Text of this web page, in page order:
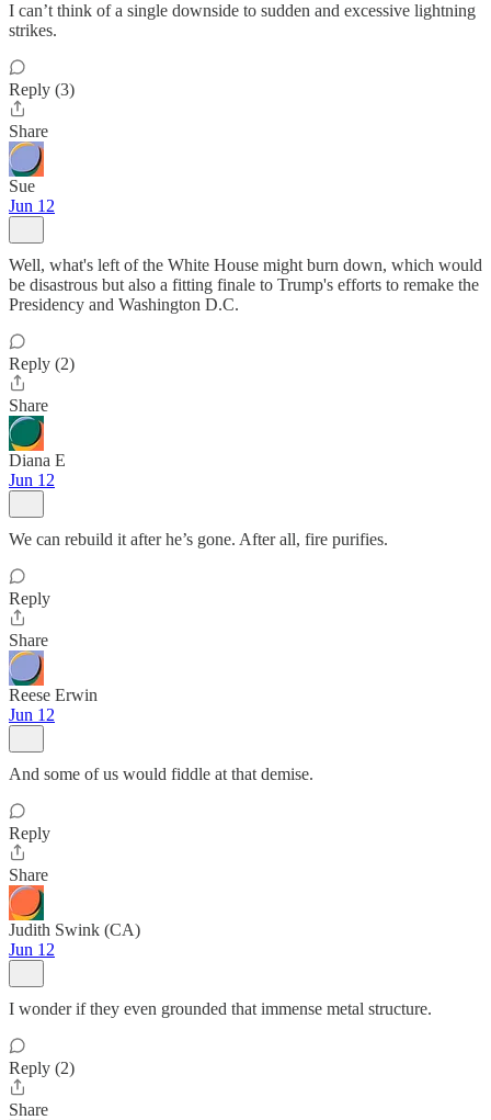
I can’t think of a single downside to sudden and excessive lightning
strikes.
Reply (3)
Share
Sue
Jun 12
Well, what's left of the White House might burn down, which would
be disastrous but also a fitting finale to Trump's efforts to remake the
Presidency and Washington D.C.
Reply (2)
Share
Diana E
Jun 12
We can rebuild it after he’s gone. After all, fire purifies.
Reply
Share
Reese Erwin
Jun 12
And some of us would fiddle at that demise.
Reply
Share
Judith Swink (CA)
Jun 12
I wonder if they even grounded that immense metal structure.
Reply (2)
Share